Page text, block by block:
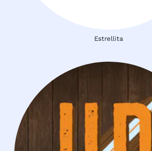
Estrellita